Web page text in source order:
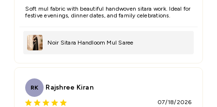
Soft mul fabric with beautiful handwoven sitara work. Ideal for
festive evenings, dinner dates, and family celebrations.
Noir Sitara Handloom Mul Saree
RK Rajshree Kiran
07/18/2026